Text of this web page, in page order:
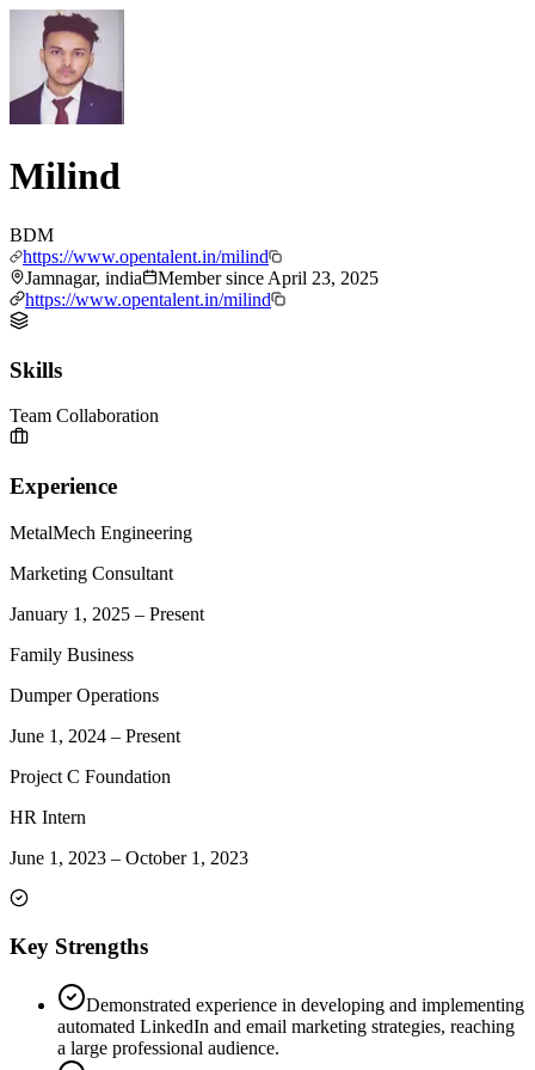
Milind
BDM
https://www.opentalent.in/milind
Jamnagar, india
Member since April 23, 2025
https://www.opentalent.in/milind
Skills
Team Collaboration
Experience
MetalMech Engineering
Marketing Consultant
January 1, 2025 – Present
Family Business
Dumper Operations
June 1, 2024 – Present
Project C Foundation
HR Intern
June 1, 2023 – October 1, 2023
Key Strengths
Demonstrated experience in developing and implementing
automated LinkedIn and email marketing strategies, reaching
a large professional audience.